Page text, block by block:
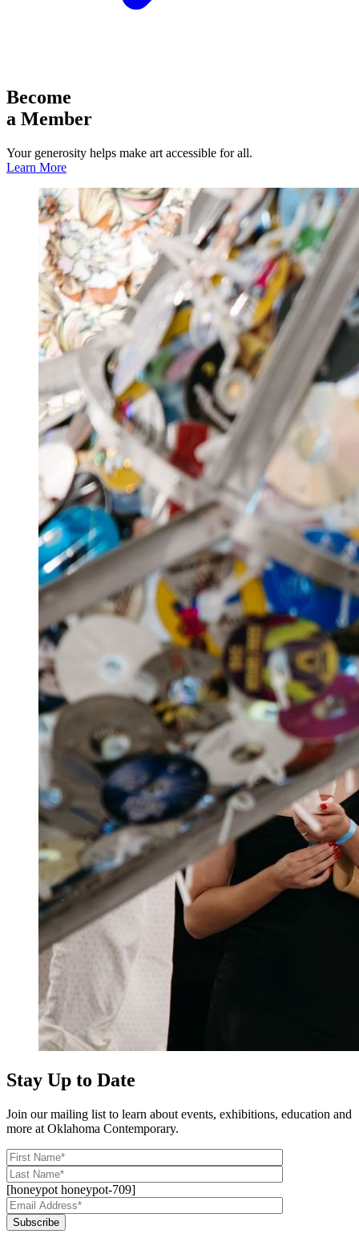
Become
a Member
Your generosity helps make art accessible for all.
Learn More
Stay Up to Date
Join our mailing list to learn about events, exhibitions, education and
more at Oklahoma Contemporary.
[honeypot honeypot-709]
Subscribe